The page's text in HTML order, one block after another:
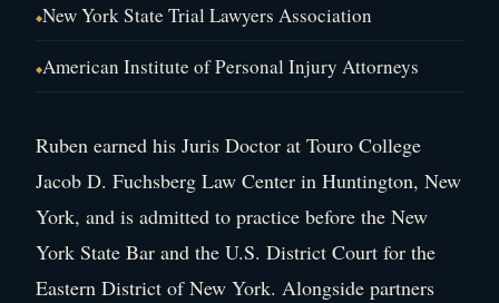
New York State Trial Lawyers Association
American Institute of Personal Injury Attorneys
Ruben earned his Juris Doctor at Touro College
Jacob D. Fuchsberg Law Center in Huntington, New
York, and is admitted to practice before the New
York State Bar and the U.S. District Court for the
Eastern District of New York. Alongside partners